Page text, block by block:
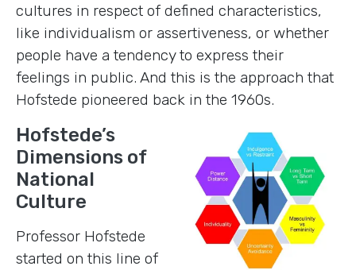
cultures in respect of defined characteristics,
like individualism or assertiveness, or whether
people have a tendency to express their
feelings in public. And this is the approach that
Hofstede pioneered back in the 1960s.
Hofstede’s
Dimensions of
National
Culture
Professor Hofstede
started on this line of